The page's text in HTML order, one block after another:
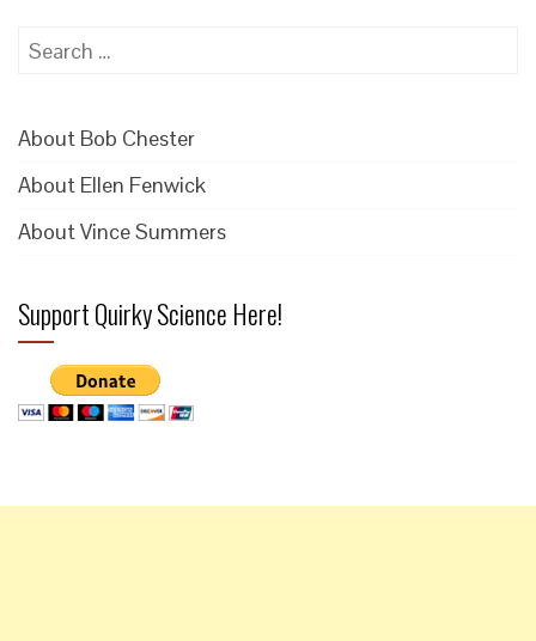
Search
About Bob Chester
About Ellen Fenwick
About Vince Summers
Support Quirky Science Here!